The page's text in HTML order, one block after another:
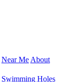
Near Me About
Swimming Holes